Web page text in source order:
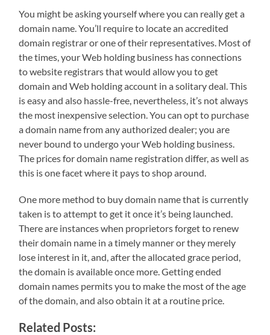
You might be asking yourself where you can really get a
domain name. You’ll require to locate an accredited
domain registrar or one of their representatives. Most of
the times, your Web holding business has connections
to website registrars that would allow you to get
domain and Web holding account in a solitary deal. This
is easy and also hassle-free, nevertheless, it’s not always
the most inexpensive selection. You can opt to purchase
a domain name from any authorized dealer; you are
never bound to undergo your Web holding business.
The prices for domain name registration differ, as well as
this is one facet where it pays to shop around.
One more method to buy domain name that is currently
taken is to attempt to get it once it’s being launched.
There are instances when proprietors forget to renew
their domain name in a timely manner or they merely
lose interest in it, and, after the allocated grace period,
the domain is available once more. Getting ended
domain names permits you to make the most of the age
of the domain, and also obtain it at a routine price.
Related Posts: